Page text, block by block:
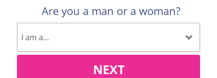
Are you a man or a woman?
NEXT